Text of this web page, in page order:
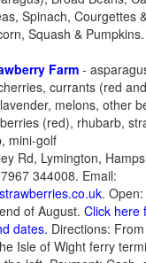
Spinach, Courgettes
Squash &
Farm -
currants (red
melons, other
(red), rhubarb,
mini-golf
Rd, Lymington,
344008. Email:
.
of August. Click here
dates. Directions:
Isle of Wight ferry